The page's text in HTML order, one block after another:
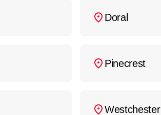
Doral
Pinecrest
Westchester